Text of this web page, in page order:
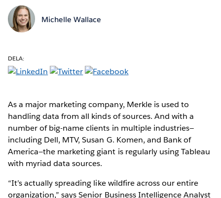
Michelle Wallace
DELA:
As a major marketing company, Merkle is used to
handling data from all kinds of sources. And with a
number of big-name clients in multiple industries—
including Dell, MTV, Susan G. Komen, and Bank of
America—the marketing giant is regularly using Tableau
with myriad data sources.
“It’s actually spreading like wildfire across our entire
organization,” says Senior Business Intelligence Analyst